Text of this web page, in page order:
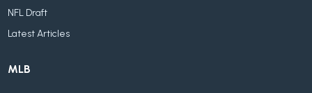
NFL Draft
Latest Articles
MLB